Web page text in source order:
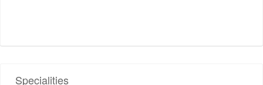
Specialities